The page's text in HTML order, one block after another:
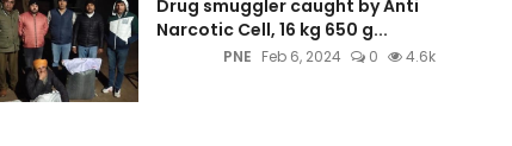
Drug smuggler caught by Anti
Narcotic Cell, 16 kg 650 g...
PNE Feb 6, 2024 0 4.6k